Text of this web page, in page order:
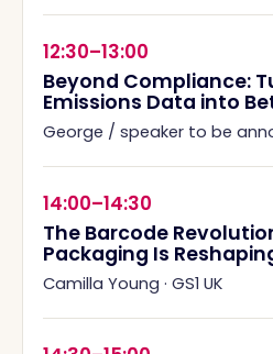
12:30–13:00
Beyond Compliance:
Emissions Data into
George / speaker to be
14:00–14:30
The Barcode
Packaging Is
Camilla Young · GS1 UK